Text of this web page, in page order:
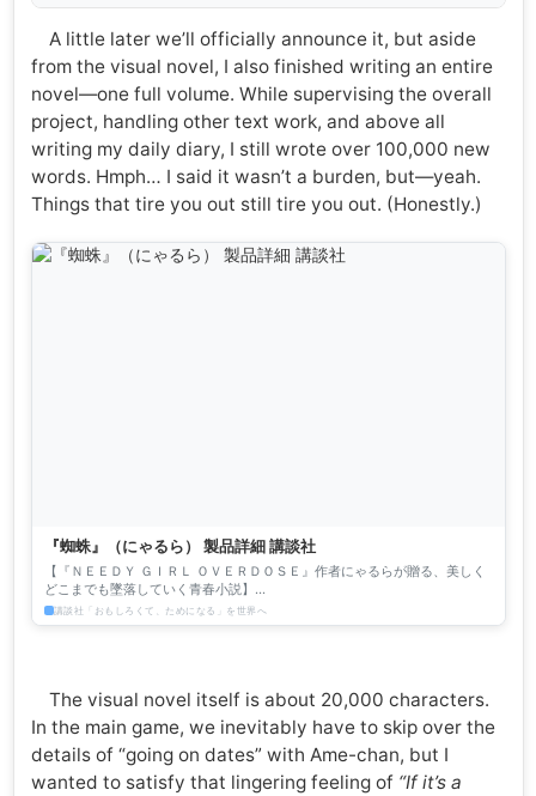
A little later we’ll officially announce it, but aside
from the visual novel, I also finished writing an entire
novel—one full volume. While supervising the overall
project, handling other text work, and above all
writing my daily diary, I still wrote over 100,000 new
words. Hmph… I said it wasn’t a burden, but—yeah.
Things that tire you out still tire you out. (Honestly.)
『蜘蛛』（にゃるら） 製品詳細 講談社
【『ＮＥＥＤＹ ＧＩＲＬ ＯＶＥＲＤＯＳＥ』作者にゃるらが贈る、美しく
どこまでも墜落していく青春小説】
───────────────────────────────────────── 現代、...
講談社「おもしろくて、ためになる」を世界へ
The visual novel itself is about 20,000 characters.
In the main game, we inevitably have to skip over the
details of “going on dates” with Ame-chan, but I
wanted to satisfy that lingering feeling of “If it’s a